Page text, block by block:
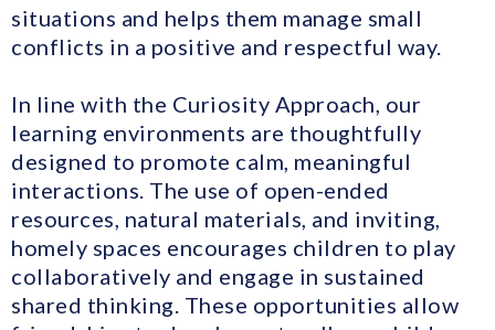
situations and helps them manage small
conflicts in a positive and respectful way.
In line with the Curiosity Approach, our
learning environments are thoughtfully
designed to promote calm, meaningful
interactions. The use of open-ended
resources, natural materials, and inviting,
homely spaces encourages children to play
collaboratively and engage in sustained
shared thinking. These opportunities allow